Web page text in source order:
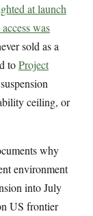
at launch
was
sold as a
toProject
ceiling, or
why
environment
into July
US frontier